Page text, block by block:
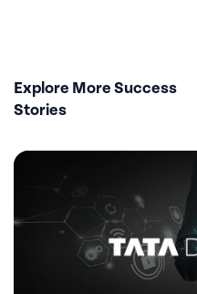
Explore More Success
Stories